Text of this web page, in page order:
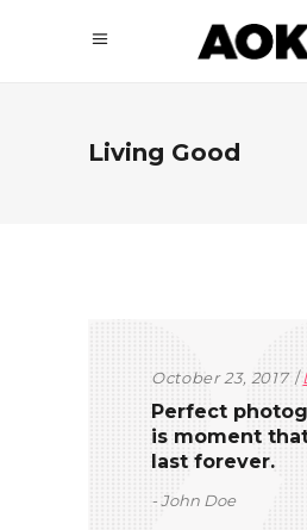
Living Good
October 23, 2017
Perfect
is moment
last forever.
John Doe